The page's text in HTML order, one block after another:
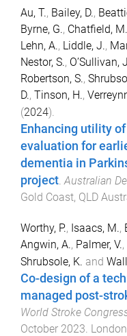
Au, T., Bailey, D.,
Byrne, G., Chatfield, M.
Lehn, A., Liddle, J.,
Nestor, S., O’Sullivan,
Robertson, S.,
D., Tinson, H.,
(2024).
Enhancing utility
evaluation for
dementia in
project.Australian
Gold Coast, QLD
Worthy, P., Isaacs, M.,
Angwin, A., Palmer, V.,
Shrubsole, K. and
Co-design of a
managed post-
World Stroke
October 2023